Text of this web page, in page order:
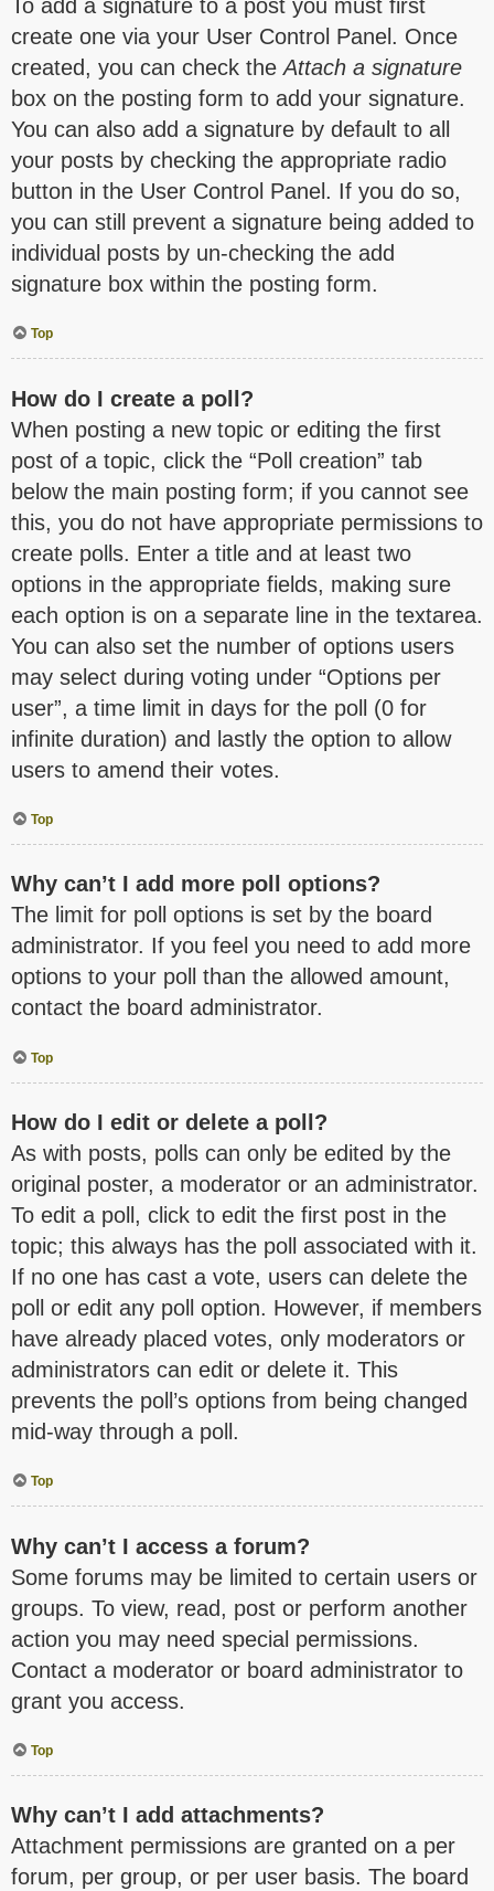
To add a signature to a post you must first
create one via your User Control Panel. Once
created, you can check theAttach a signature
box on the posting form to add your signature.
You can also add a signature by default to all
your posts by checking the appropriate radio
button in the User Control Panel. If you do so,
you can still prevent a signature being added to
individual posts by un-checking the add
signature box within the posting form.
Top
How do I create a poll?
When posting a new topic or editing the first
post of a topic, click the “Poll creation” tab
below the main posting form; if you cannot see
this, you do not have appropriate permissions to
create polls. Enter a title and at least two
options in the appropriate fields, making sure
each option is on a separate line in the textarea.
You can also set the number of options users
may select during voting under “Options per
user”, a time limit in days for the poll (0 for
infinite duration) and lastly the option to allow
users to amend their votes.
Top
Why can’t I add more poll options?
The limit for poll options is set by the board
administrator. If you feel you need to add more
options to your poll than the allowed amount,
contact the board administrator.
Top
How do I edit or delete a poll?
As with posts, polls can only be edited by the
original poster, a moderator or an administrator.
To edit a poll, click to edit the first post in the
topic; this always has the poll associated with it.
If no one has cast a vote, users can delete the
poll or edit any poll option. However, if members
have already placed votes, only moderators or
administrators can edit or delete it. This
prevents the poll’s options from being changed
mid-way through a poll.
Top
Why can’t I access a forum?
Some forums may be limited to certain users or
groups. To view, read, post or perform another
action you may need special permissions.
Contact a moderator or board administrator to
grant you access.
Top
Why can’t I add attachments?
Attachment permissions are granted on a per
forum, per group, or per user basis. The board